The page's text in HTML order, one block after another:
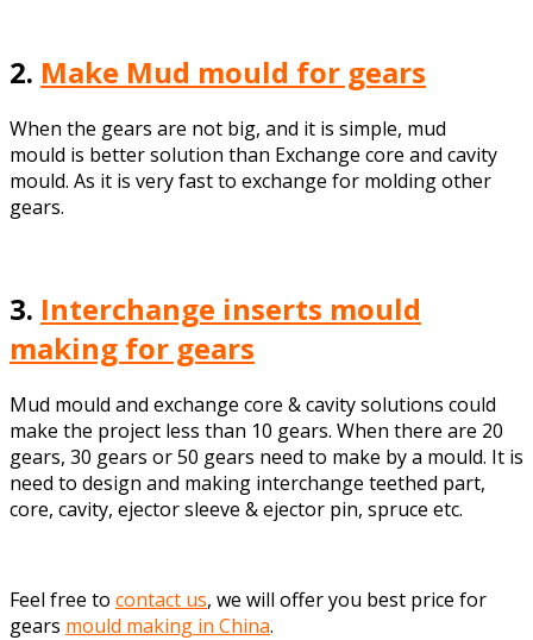
2. Make Mud mould for gears
When the gears are not big, and it is simple, mud
mould is better solution than Exchange core and cavity
mould. As it is very fast to exchange for molding other
gears.
3. Interchange inserts mould
making for gears
Mud mould and exchange core & cavity solutions could
make the project less than 10 gears. When there are 20
gears, 30 gears or 50 gears need to make by a mould. It is
need to design and making interchange teethed part,
core, cavity, ejector sleeve & ejector pin, spruce etc.
Feel free to contact us, we will offer you best price for
gears mould making in China.